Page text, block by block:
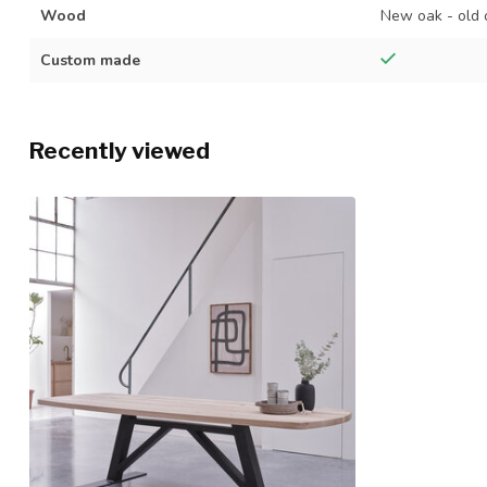
Wood New oak - old
Custom made
Recently viewed